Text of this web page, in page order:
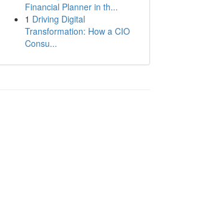
Financial Planner in th...
1 Driving Digital
Transformation: How a CIO
Consu...